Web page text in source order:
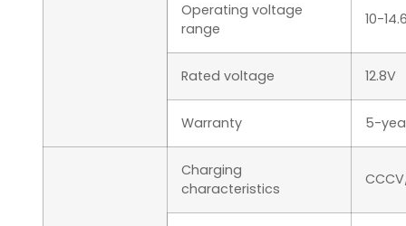
Operating voltage
range
10-
Rated voltage 12.8V
Warranty 5-
Charging
characteristics